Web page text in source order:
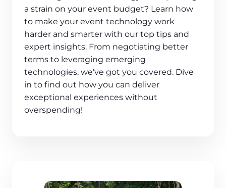
a strain on your event budget? Learn how
to make your event technology work
harder and smarter with our top tips and
expert insights. From negotiating better
terms to leveraging emerging
technologies, we’ve got you covered. Dive
in to find out how you can deliver
exceptional experiences without
overspending!